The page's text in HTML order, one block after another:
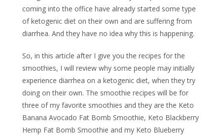
coming into the office have already started some type
of ketogenic diet on their own and are suffering from
diarrhea. And they have no idea why this is happening.
So, in this article after I give you the recipes for the
smoothies, I will review why some people may initially
experience diarrhea on a ketogenic diet, when they try
doing on their own. The smoothie recipes will be for
three of my favorite smoothies and they are the Keto
Banana Avocado Fat Bomb Smoothie, Keto Blackberry
Hemp Fat Bomb Smoothie and my Keto Blueberry